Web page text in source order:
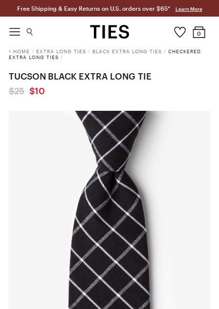
Free Shipping & Easy Returns on U.S. orders over $65* Learn More
0
HOME / EXTRA LONG TIES / BLACK EXTRA LONG TIES / CHECKERED
EXTRA LONG TIES /
TUCSON BLACK EXTRA LONG TIE
$25 $10